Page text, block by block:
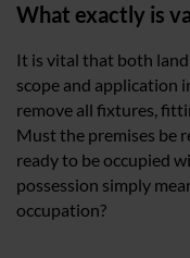
What exactly is
It is vital that both
scope and application
remove all fixtures,
Must the premises be
ready to be occupied
possession simply
occupation?